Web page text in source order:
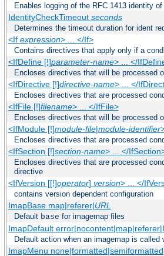
Enables logging of the RFC 1413 identity
IdentityCheckTimeout seconds
Determines the timeout duration for ident
<If expression> ... </If>
Contains directives that apply only if a
<IfDefine [!]parameter-name> ... </
Encloses directives that will be processed
<IfDirective [!]directive-name> ... </
Encloses directives that are processed
<IfFile [!]filename> ... </IfFile>
Encloses directives that will be processed
<IfModule [!]module-file|module-identifier
Encloses directives that are processed
<IfSection [!]section-name> ... </
Encloses directives that are processed
directive
<IfVersion [[!]operator] version> ... </
contains version dependent configuration
ImapBase map|referer|URL
Default base for imagemap files
ImapDefault error|nocontent|map|referer|
Default action when an imagemap is
ImapMenu